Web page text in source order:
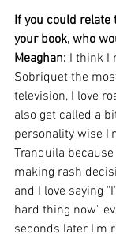
If you could relate
your book, who
Meaghan: I think I
Sobriquet the
television, I love
also get called a
personality wise
Tranquila
making rash
and I love saying
hard thing now"
seconds later I'm